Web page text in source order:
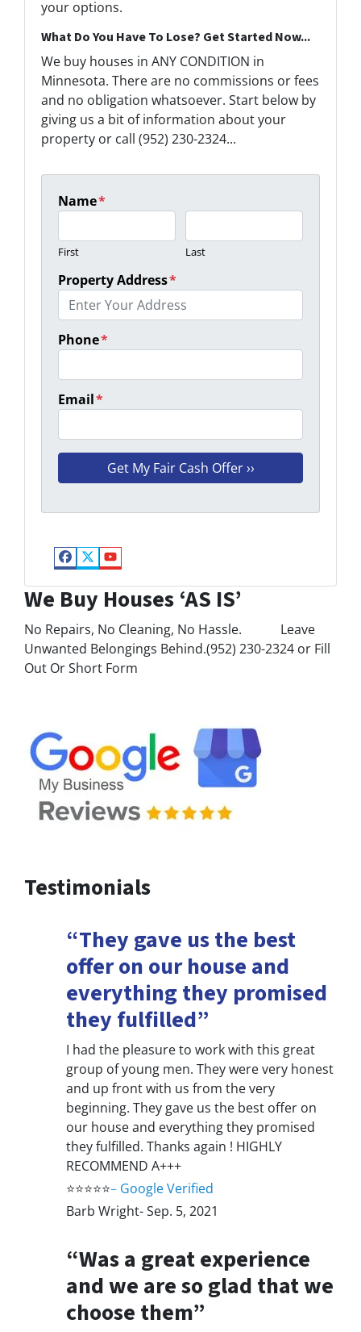
your options.
What Do You Have To Lose? Get Started Now...
We buy houses in ANY CONDITION in
Minnesota. There are no commissions or fees
and no obligation whatsoever. Start below by
giving us a bit of information about your
property or call (952) 230-2324...
Name*
First Last
Property Address*
Phone*
Email*
Facebook
Twitter
YouTube
We Buy Houses ‘AS IS’
No Repairs, No Cleaning, No Hassle. Leave
Unwanted Belongings Behind.(952) 230-2324 or Fill
Out Or Short Form
Testimonials
“They gave us the best
offer on our house and
everything they promised
they fulfilled”
I had the pleasure to work with this great
group of young men. They were very honest
and up front with us from the very
beginning. They gave us the best offer on
our house and everything they promised
they fulfilled. Thanks again ! HIGHLY
RECOMMEND A+++
⭐⭐⭐⭐⭐– Google Verified
Barb Wright- Sep. 5, 2021
“Was a great experience
and we are so glad that we
choose them”